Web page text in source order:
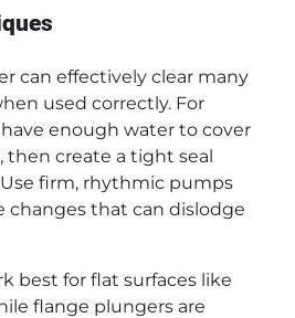
can effectively clear many
used correctly. For
enough water to cover
then create a tight seal
firm, rhythmic pumps
changes that can dislodge
best for flat surfaces like
flange plungers are